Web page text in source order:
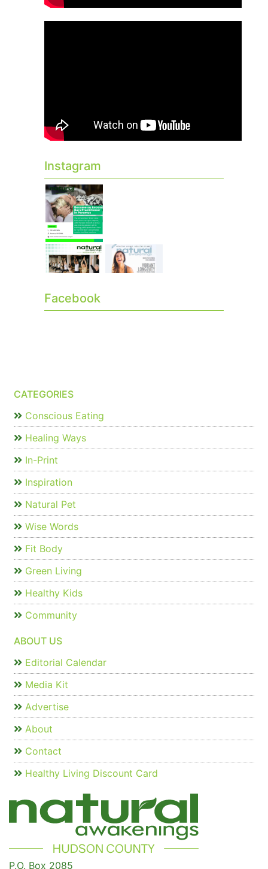
Instagram
Facebook
CATEGORIES
Conscious Eating
Healing Ways
In-Print
Inspiration
Natural Pet
Wise Words
Fit Body
Green Living
Healthy Kids
Community
ABOUT US
Editorial Calendar
Media Kit
Advertise
About
Contact
Healthy Living Discount Card
P.O. Box 2085